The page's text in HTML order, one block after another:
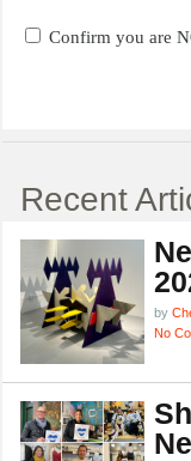
Confirm you are
Recent
by
No